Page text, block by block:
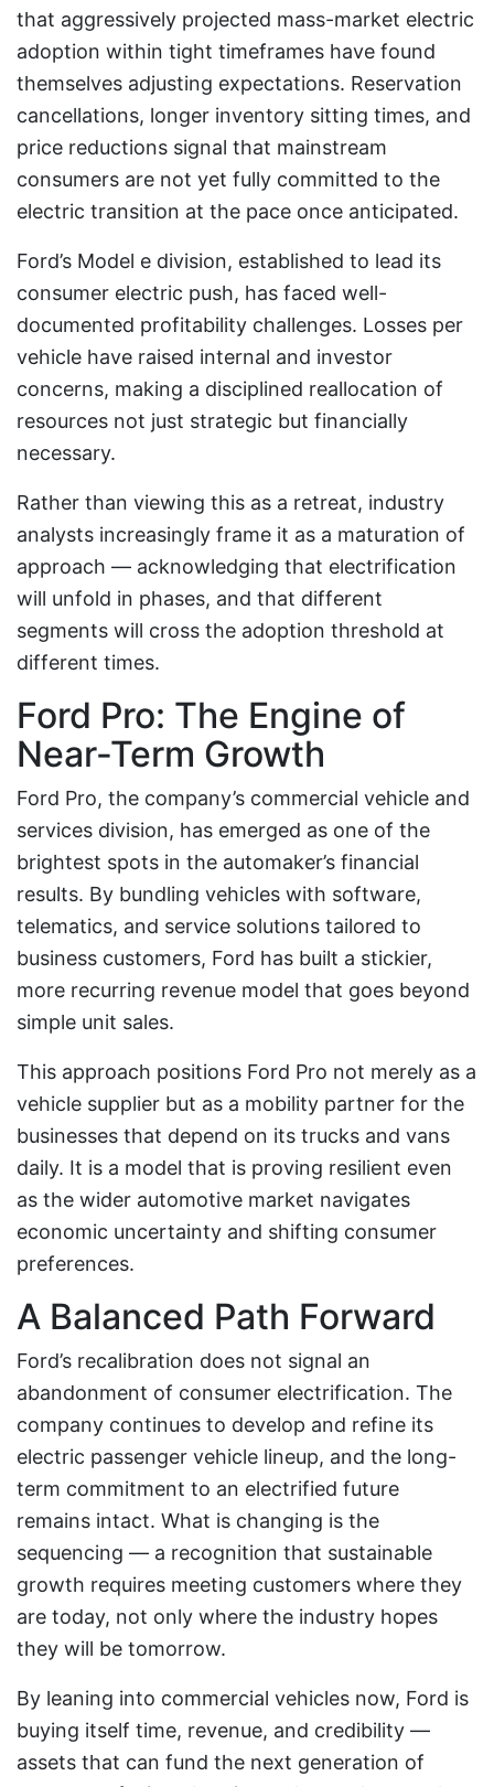
that aggressively projected mass-market electric
adoption within tight timeframes have found
themselves adjusting expectations. Reservation
cancellations, longer inventory sitting times, and
price reductions signal that mainstream
consumers are not yet fully committed to the
electric transition at the pace once anticipated.
Ford’s Model e division, established to lead its
consumer electric push, has faced well-
documented profitability challenges. Losses per
vehicle have raised internal and investor
concerns, making a disciplined reallocation of
resources not just strategic but financially
necessary.
Rather than viewing this as a retreat, industry
analysts increasingly frame it as a maturation of
approach — acknowledging that electrification
will unfold in phases, and that different
segments will cross the adoption threshold at
different times.
Ford Pro: The Engine of
Near-Term Growth
Ford Pro, the company’s commercial vehicle and
services division, has emerged as one of the
brightest spots in the automaker’s financial
results. By bundling vehicles with software,
telematics, and service solutions tailored to
business customers, Ford has built a stickier,
more recurring revenue model that goes beyond
simple unit sales.
This approach positions Ford Pro not merely as a
vehicle supplier but as a mobility partner for the
businesses that depend on its trucks and vans
daily. It is a model that is proving resilient even
as the wider automotive market navigates
economic uncertainty and shifting consumer
preferences.
A Balanced Path Forward
Ford’s recalibration does not signal an
abandonment of consumer electrification. The
company continues to develop and refine its
electric passenger vehicle lineup, and the long-
term commitment to an electrified future
remains intact. What is changing is the
sequencing — a recognition that sustainable
growth requires meeting customers where they
are today, not only where the industry hopes
they will be tomorrow.
By leaning into commercial vehicles now, Ford is
buying itself time, revenue, and credibility —
assets that can fund the next generation of